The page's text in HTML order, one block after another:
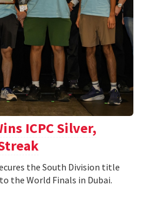
ICPC Silver,
the South Division title
the World Finals in Dubai.